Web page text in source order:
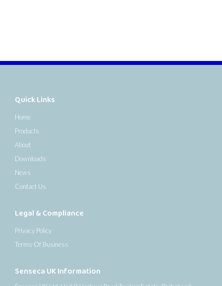
Quick Links
Home
Products
About
Downloads
News
Contact Us
Legal & Compliance
Privacy Policy
Terms Of Business
Senseca UK Information